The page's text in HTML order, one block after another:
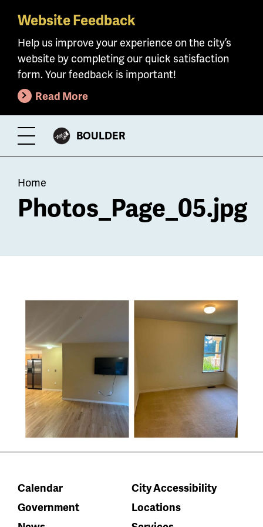
Skip
main
content
Website Feedback
Help us improve your experience on the city’s
website by completing our quick satisfaction
form. Your feedback is important!
Read More
Toggle
Menu
CITY
BOULDER
Breadcrumb
Home
Photos_Page_05.jpg
Calendar
City Accessibility
Government
Locations